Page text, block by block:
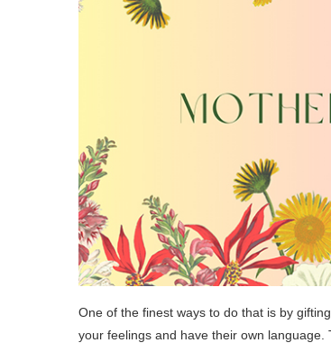
One of the finest ways to do that is by
your feelings and have their own